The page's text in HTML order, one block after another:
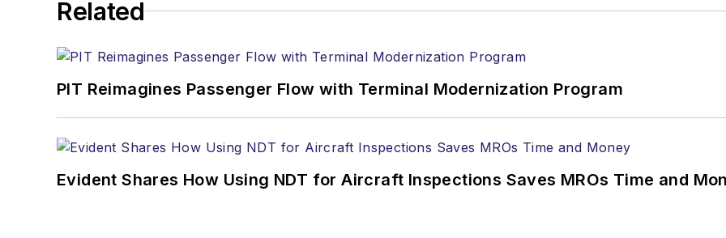
Related
PIT Reimagines Passenger Flow with Terminal Modernization Program
Evident Shares How Using NDT for Aircraft Inspections Saves MROs Time and